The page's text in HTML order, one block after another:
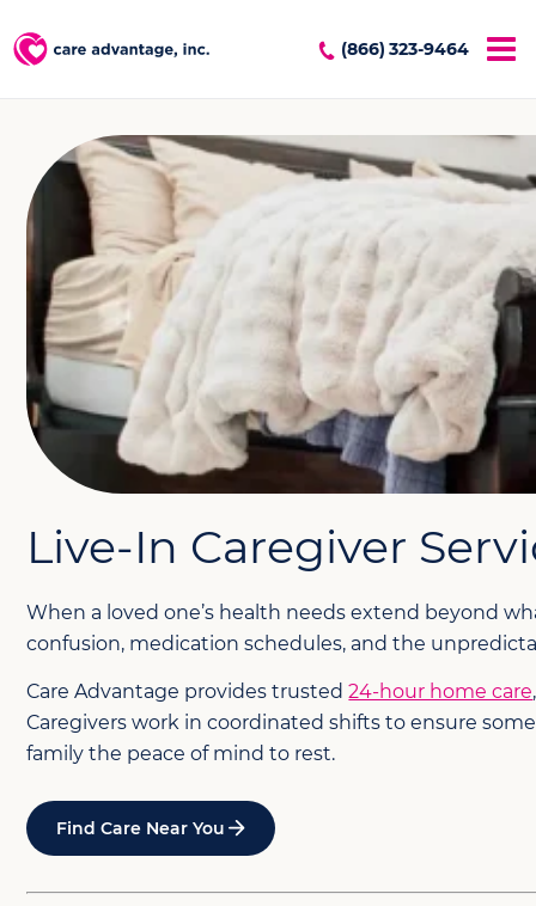
(866) 323-9464
Live-In Caregiver
When a loved one’s health needs extend beyond
confusion, medication schedules, and the
Care Advantage provides trusted24-hour home care
Caregivers work in coordinated shifts to ensure
family the peace of mind to rest.
Find Care Near You